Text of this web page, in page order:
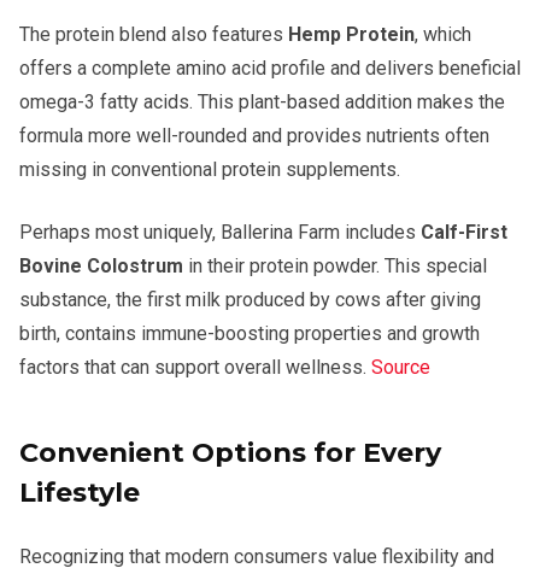
The protein blend also features Hemp Protein, which
offers a complete amino acid profile and delivers beneficial
omega-3 fatty acids. This plant-based addition makes the
formula more well-rounded and provides nutrients often
missing in conventional protein supplements.
Perhaps most uniquely, Ballerina Farm includes Calf-First
Bovine Colostrum in their protein powder. This special
substance, the first milk produced by cows after giving
birth, contains immune-boosting properties and growth
factors that can support overall wellness. Source
Convenient Options for Every
Lifestyle
Recognizing that modern consumers value flexibility and